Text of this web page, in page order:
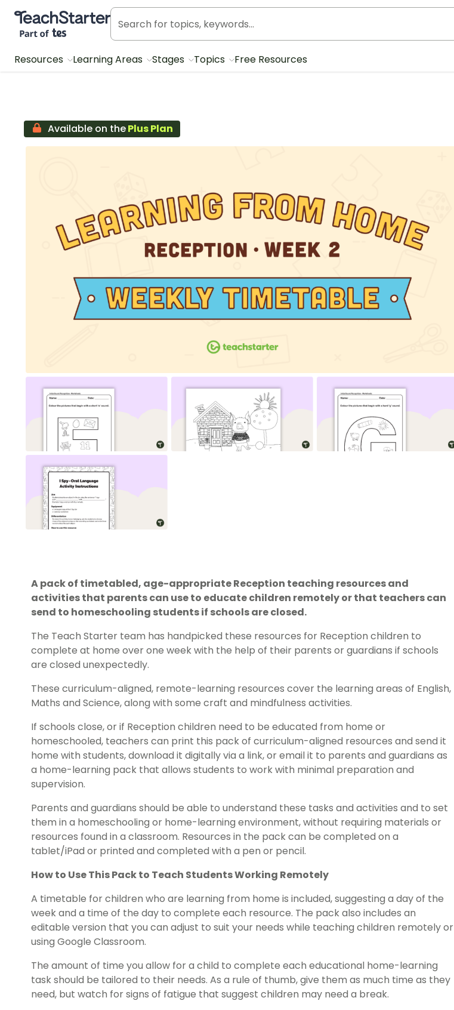
Teach Starter, part of Tes
Resources Learning Areas Stages Topics Free Resources
Available on thePlus Plan
A pack of timetabled, age-appropriate Reception teaching resources and
activities that parents can use to educate children remotely or that teachers can
send to homeschooling students if schools are closed.
The Teach Starter team has handpicked these resources for Reception children to
complete at home over one week with the help of their parents or guardians if schools
are closed unexpectedly.
These curriculum-aligned, remote-learning resources cover the learning areas of English,
Maths and Science, along with some craft and mindfulness activities.
If schools close, or if Reception children need to be educated from home or
homeschooled, teachers can print this pack of curriculum-aligned resources and send it
home with students, download it digitally via a link, or email it to parents and guardians as
a home-learning pack that allows students to work with minimal preparation and
supervision.
Parents and guardians should be able to understand these tasks and activities and to set
them in a homeschooling or home-learning environment, without requiring materials or
resources found in a classroom. Resources in the pack can be completed on a
tablet/iPad or printed and completed with a pen or pencil.
How to Use This Pack to Teach Students Working Remotely
A timetable for children who are learning from home is included, suggesting a day of the
week and a time of the day to complete each resource. The pack also includes an
editable version that you can adjust to suit your needs while teaching children remotely or
using Google Classroom.
The amount of time you allow for a child to complete each educational home-learning
task should be tailored to their needs. As a rule of thumb, give them as much time as they
need, but watch for signs of fatigue that suggest children may need a break.